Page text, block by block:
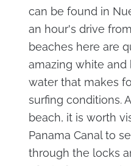
can be found in
an hour's drive
beaches here are
amazing white and
water that makes
surfing conditions.
beach, it is worth
Panama Canal to
through the locks